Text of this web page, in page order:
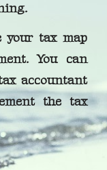
your tax map
You can
accountant
the tax